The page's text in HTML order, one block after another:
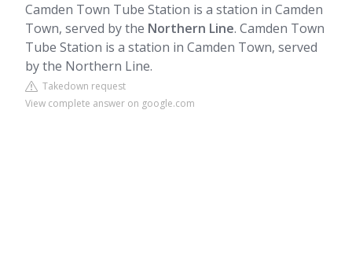
Camden Town Tube Station is a station in Camden
Town, served by the Northern Line. Camden Town
Tube Station is a station in Camden Town, served
by the Northern Line.
Takedown request
View complete answer on google.com